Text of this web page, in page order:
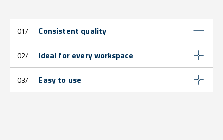
01/ Consistent quality
02/ Ideal for every workspace
03/ Easy to use